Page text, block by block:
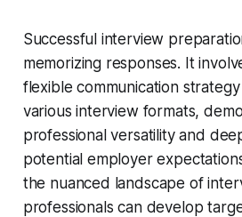
Successful interview
memorizing responses. It
flexible communication
various interview formats,
professional versatility and
potential employer
the nuanced landscape of
professionals can develop